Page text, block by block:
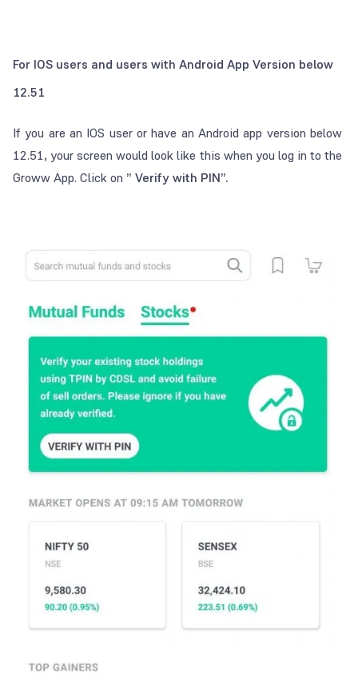
For IOS users and users with Android App Version below
12.51
If you are an IOS user or have an Android app version below
12.51, your screen would look like this when you log in to the
Groww App. Click on ” Verify with PIN”.